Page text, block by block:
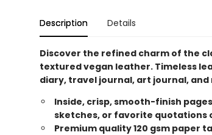
Description Details
Discover the refined charm of the
textured vegan leather. Timeless
diary, travel journal, art journal, and
Inside, crisp, smooth-finish
sketches, or favorite quotations
Premium quality 120 gsm paper